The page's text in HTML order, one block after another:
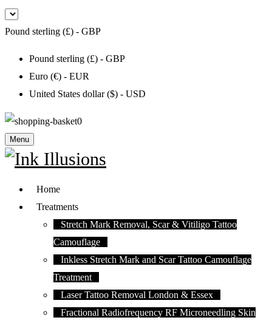
Pound sterling (£) - GBP
Pound sterling (£) - GBP
Euro (€) - EUR
United States dollar ($) - USD
0
Menu
Home
Treatments
Stretch Mark Removal, Scar & Vitiligo Tattoo
Camouflage
Inkless Stretch Mark and Scar Tattoo Camouflage
Treatment
Laser Tattoo Removal London & Essex
Fractional Radiofrequency RF Microneedling Skin